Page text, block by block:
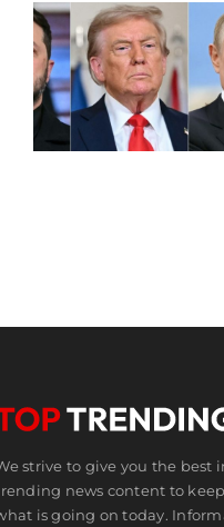
Iran
Supreme
Leader
Funeral
Draws
strive to give you the best
news content to
is going on today.